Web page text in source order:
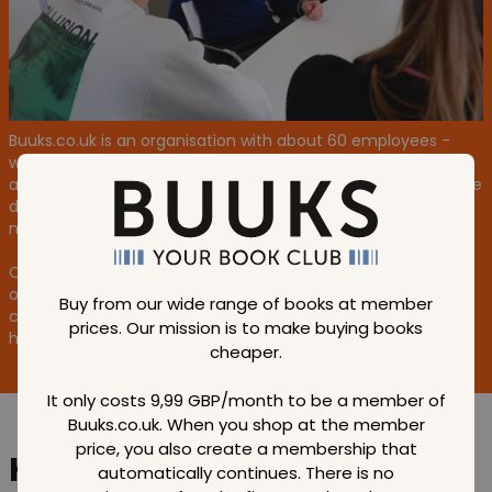
Buy from our wide range of books at member
prices. Our mission is to make buying books
cheaper.
It only costs 9,99 GBP/month to be a member of
Buuks.co.uk. When you shop at the member
price, you also create a membership that
automatically continues. There is no
Buuks.co.uk is an organisation with about 60 employees -
with an average age of 35 and we are full of energy. We are
all super ambitious and driven by high goals and progress. We
dare to go down new paths to achieve our goals, which also
means that it's okay, once in a while, to step wrong.
One thing is for sure, we stand together and take ownership
of the entire business. You can feel the heart in our
company, and it pumps especially fast when we're busy and
helping each other out as equals.
Help us createthe world's